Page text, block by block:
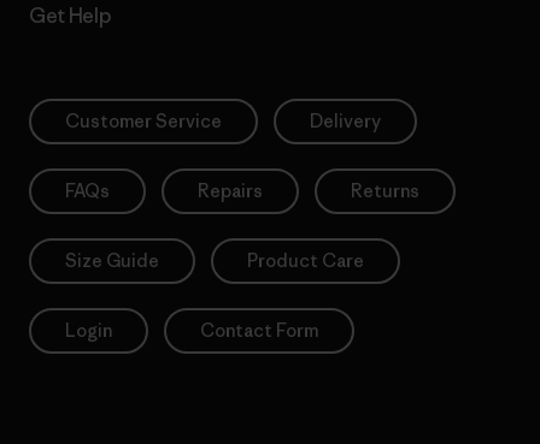
Get Help
Customer Service Delivery
FAQs Repairs Returns
Size Guide Product Care
Login Contact Form